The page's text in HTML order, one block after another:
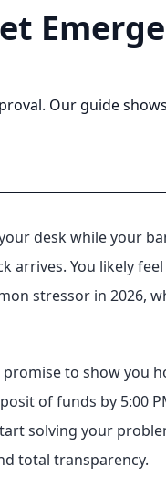
Our guide
desk while your
You likely
stressor in 2026,
to show you
of funds by 5:00
solving your
total transparency.